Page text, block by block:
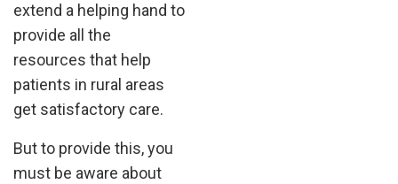
extend a helping hand to
provide all the
resources that help
patients in rural areas
get satisfactory care.
But to provide this, you
must be aware about